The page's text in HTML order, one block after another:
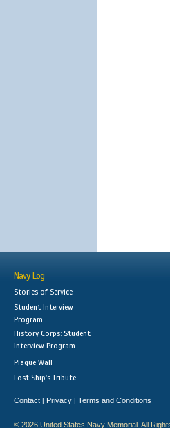
Navy Log
Stories of Service
Student Interview
Program
History Corps: Student
Interview Program
Plaque Wall
Lost Ship's Tribute
Contact | Privacy | Terms and Conditions
© 2026 United States Navy Memorial. All